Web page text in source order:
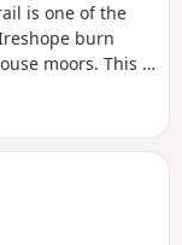
is one of the
burn
moors. This is
part of the
so it may be
route is